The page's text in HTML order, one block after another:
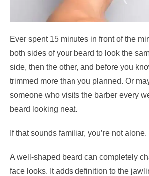
Ever spent 15 minutes in front of the
both sides of your beard to look the
side, then the other, and before you
trimmed more than you planned. Or
someone who visits the barber every
beard looking neat.
If that sounds familiar, you’re not alone.
A well-shaped beard can completely
face looks. It adds definition to the